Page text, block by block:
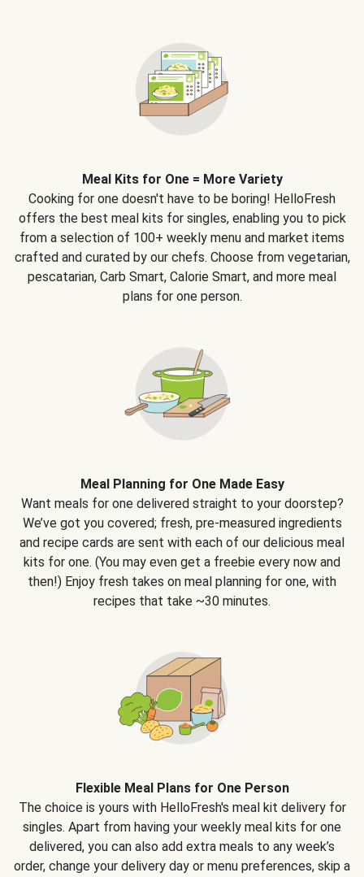
Meal Kits for One = More Variety
Cooking for one doesn't have to be boring! HelloFresh
offers the best meal kits for singles, enabling you to pick
from a selection of 100+ weekly menu and market items
crafted and curated by our chefs. Choose from vegetarian,
pescatarian, Carb Smart, Calorie Smart, and more meal
plans for one person.
Meal Planning for One Made Easy
Want meals for one delivered straight to your doorstep?
We’ve got you covered; fresh, pre-measured ingredients
and recipe cards are sent with each of our delicious meal
kits for one. (You may even get a freebie every now and
then!) Enjoy fresh takes on meal planning for one, with
recipes that take ~30 minutes.
Flexible Meal Plans for One Person
The choice is yours with HelloFresh's meal kit delivery for
singles. Apart from having your weekly meal kits for one
delivered, you can also add extra meals to any week’s
order, change your delivery day or menu preferences, skip a